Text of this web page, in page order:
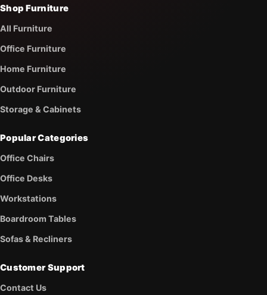
Shop Furniture
All Furniture
Office Furniture
Home Furniture
Outdoor Furniture
Storage & Cabinets
Popular Categories
Office Chairs
Office Desks
Workstations
Boardroom Tables
Sofas & Recliners
Customer Support
Contact Us